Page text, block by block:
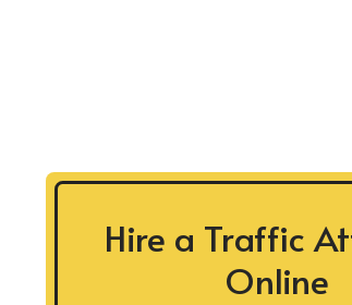
Hire a Traffic
Online